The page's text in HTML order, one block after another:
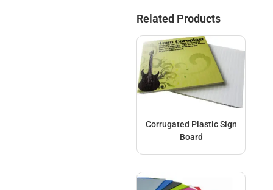
Related Products
Corrugated Plastic Sign
Board